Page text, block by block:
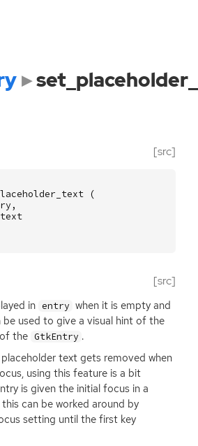
[src]
(
,
text
[src]
in entry when it is empty and
be used to give a visual hint of the
the GtkEntry .
text gets removed when
using this feature is a bit
is given the initial focus in a
can be worked around by
setting until the first key